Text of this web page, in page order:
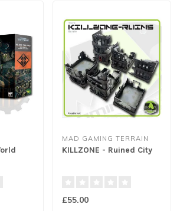
MAD GAMING TERRAIN
KILLZONE - Ruined City
£55.00